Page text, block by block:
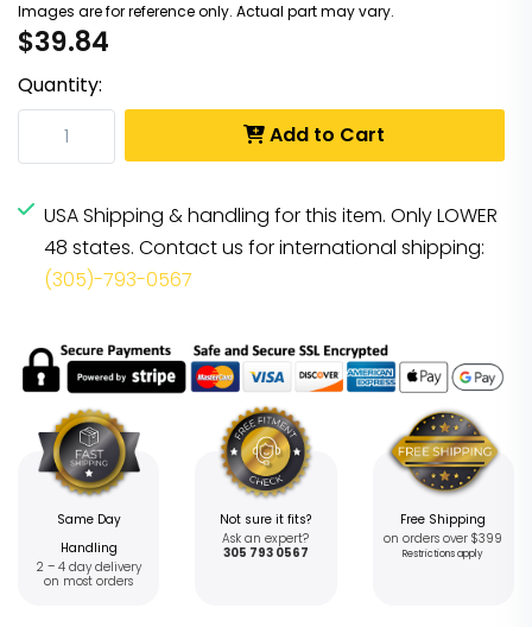
Images are for reference only. Actual part may vary.
$39.84
Quantity:
Add to Cart
USA Shipping & handling for this item. Only LOWER
48 states. Contact us for international shipping:
(305)-793-0567
Same Day
Handling
2 – 4 day delivery
on most orders
Not sure it fits?
Ask an expert?
305 793 0567
Free Shipping
on orders over $399
Restrictions apply